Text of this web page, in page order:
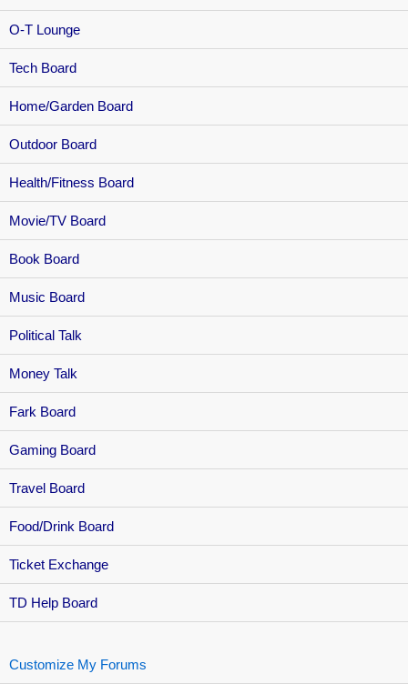
O-T Lounge
Tech Board
Home/Garden Board
Outdoor Board
Health/Fitness Board
Movie/TV Board
Book Board
Music Board
Political Talk
Money Talk
Fark Board
Gaming Board
Travel Board
Food/Drink Board
Ticket Exchange
TD Help Board
Customize My Forums